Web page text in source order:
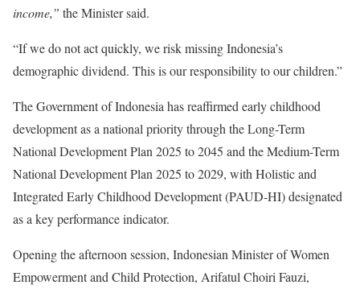
income,” the Minister said.
“If we do not act quickly, we risk missing Indonesia’s
demographic dividend. This is our responsibility to our children.”
The Government of Indonesia has reaffirmed early childhood
development as a national priority through the Long-Term
National Development Plan 2025 to 2045 and the Medium-Term
National Development Plan 2025 to 2029, with Holistic and
Integrated Early Childhood Development (PAUD-HI) designated
as a key performance indicator.
Opening the afternoon session, Indonesian Minister of Women
Empowerment and Child Protection, Arifatul Choiri Fauzi,